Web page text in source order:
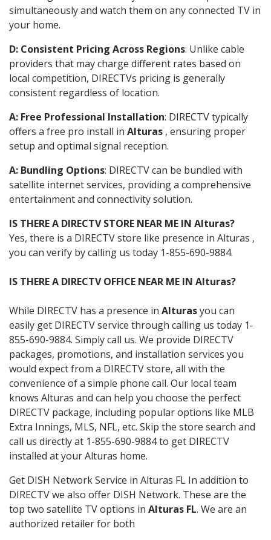
simultaneously and watch them on any connected TV in
your home.
D: Consistent Pricing Across Regions: Unlike cable
providers that may charge different rates based on
local competition, DIRECTVs pricing is generally
consistent regardless of location.
A: Free Professional Installation: DIRECTV typically
offers a free pro install in Alturas , ensuring proper
setup and optimal signal reception.
A: Bundling Options: DIRECTV can be bundled with
satellite internet services, providing a comprehensive
entertainment and connectivity solution.
IS THERE A DIRECTV STORE NEAR ME IN Alturas?
Yes, there is a DIRECTV store like presence in Alturas ,
you can verify by calling us today 1-855-690-9884.
IS THERE A DIRECTV OFFICE NEAR ME IN Alturas?
While DIRECTV has a presence in Alturasyou can
easily get DIRECTV service through calling us today 1-
855-690-9884. Simply call us. We provide DIRECTV
packages, promotions, and installation services you
would expect from a DIRECTV store, all with the
convenience of a simple phone call. Our local team
knows Alturas and can help you choose the perfect
DIRECTV package, including popular options like MLB
Extra Innings, MLS, NFL, etc. Skip the store search and
call us directly at 1-855-690-9884 to get DIRECTV
installed at your Alturas home.
Get DISH Network Service in Alturas FL In addition to
DIRECTV we also offer DISH Network. These are the
top two satellite TV options in Alturas FL. We are an
authorized retailer for both